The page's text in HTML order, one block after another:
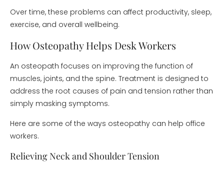
Over time, these problems can affect productivity, sleep,
exercise, and overall wellbeing.
How Osteopathy Helps Desk Workers
An osteopath focuses on improving the function of
muscles, joints, and the spine. Treatment is designed to
address the root causes of pain and tension rather than
simply masking symptoms.
Here are some of the ways osteopathy can help office
workers.
Relieving Neck and Shoulder Tension